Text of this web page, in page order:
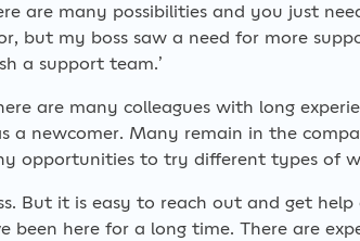
are many possibilities and you just
but my boss saw a need for more
a support team.’
are many colleagues with long
a newcomer. Many remain in the
opportunities to try different types of
But it is easy to reach out and get
been here for a long time. There are